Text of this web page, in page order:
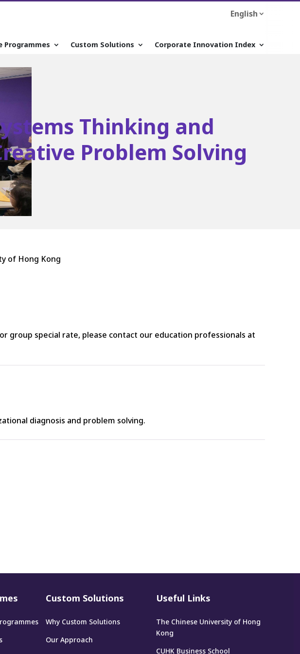
English
Programmes Custom Solutions Corporate Innovation Index
Thinking and
Problem Solving
of Hong Kong
group special rate, please contact our education professionals at
diagnosis and problem solving.
Custom Solutions
Why Custom Solutions
Our Approach
Useful Links
The Chinese University of Hong
Kong
CUHK Business School